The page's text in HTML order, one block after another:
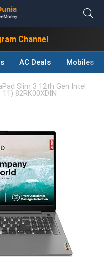
Channel
AC Deals Mobiles
Slim 3 12th Gen Intel
82RK00XDIN